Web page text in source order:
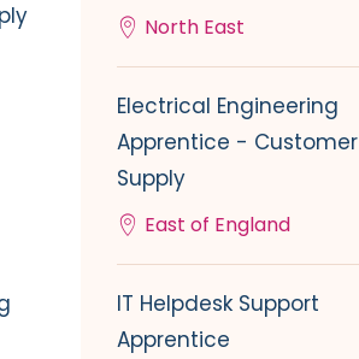
North East
Electrical Engineering
Apprentice - Customer
Supply
East of England
IT Helpdesk Support
Apprentice